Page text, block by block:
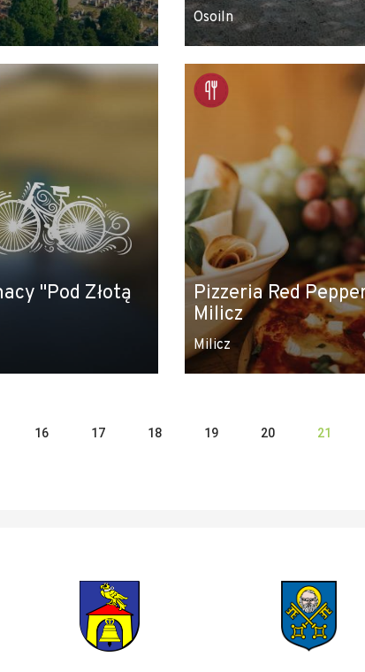
Osoiln
"Pod Złotą
Pizzeria Red
Milicz
Milicz
16 17 18 19 20 21